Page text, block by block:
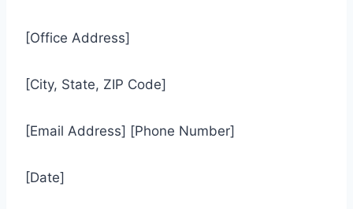
[Office Address]
[City, State, ZIP Code]
[Email Address] [Phone Number]
[Date]